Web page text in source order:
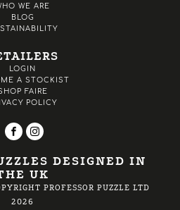
WE ARE
BLOG
LOGIN
A STOCKIST
FAIRE
POLICY
DESIGNED IN
UK
PROFESSOR PUZZLE LTD
2026